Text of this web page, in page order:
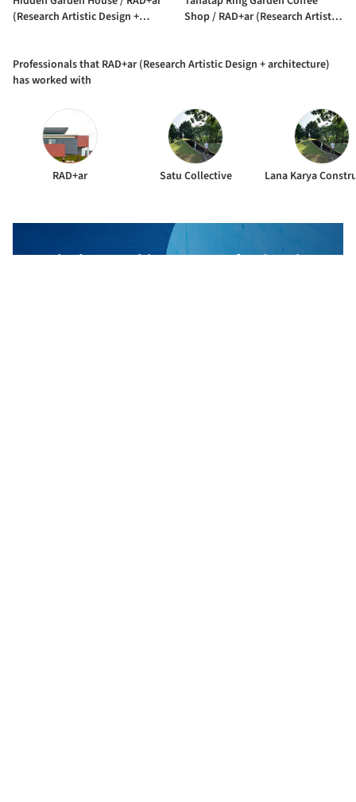
(Research Artistic Design +
Shop / RAD+ar (Research Artistic
Professionals that RAD+ar (Research Artistic Design + architecture)
has worked with
RAD+ar Satu Collective
The best Architecture Professionals